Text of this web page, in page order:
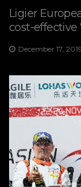
Ligier
cost-effective
December 17, 2019